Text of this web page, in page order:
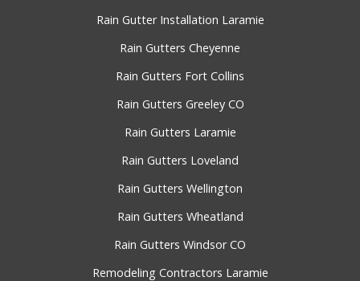
Rain Gutter Installation Laramie
Rain Gutters Cheyenne
Rain Gutters Fort Collins
Rain Gutters Greeley CO
Rain Gutters Laramie
Rain Gutters Loveland
Rain Gutters Wellington
Rain Gutters Wheatland
Rain Gutters Windsor CO
Remodeling Contractors Laramie